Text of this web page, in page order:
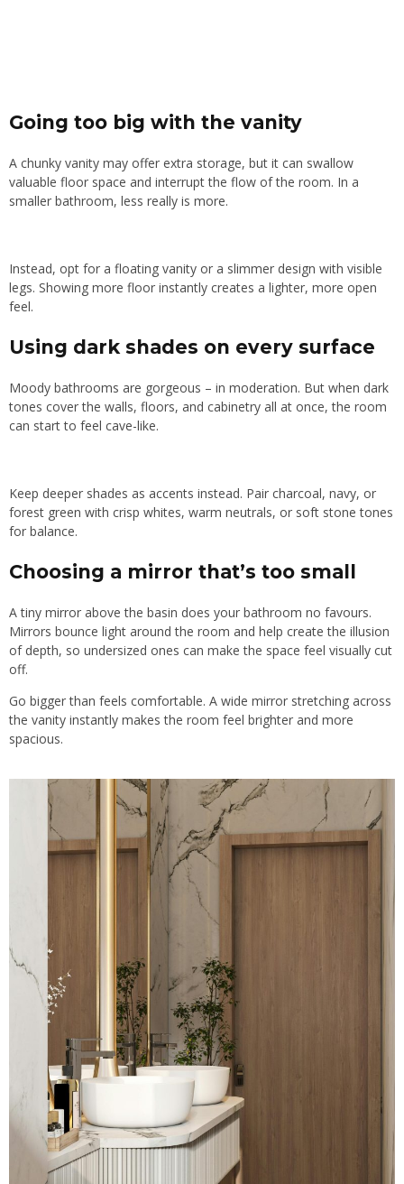
Going too big with the vanity
A chunky vanity may offer extra storage, but it can swallow
valuable floor space and interrupt the flow of the room. In a
smaller bathroom, less really is more.
Instead, opt for a floating vanity or a slimmer design with visible
legs. Showing more floor instantly creates a lighter, more open
feel.
Using dark shades on every surface
Moody bathrooms are gorgeous – in moderation. But when dark
tones cover the walls, floors, and cabinetry all at once, the room
can start to feel cave-like.
Keep deeper shades as accents instead. Pair charcoal, navy, or
forest green with crisp whites, warm neutrals, or soft stone tones
for balance.
Choosing a mirror that’s too small
A tiny mirror above the basin does your bathroom no favours.
Mirrors bounce light around the room and help create the illusion
of depth, so undersized ones can make the space feel visually cut
off.
Go bigger than feels comfortable. A wide mirror stretching across
the vanity instantly makes the room feel brighter and more
spacious.